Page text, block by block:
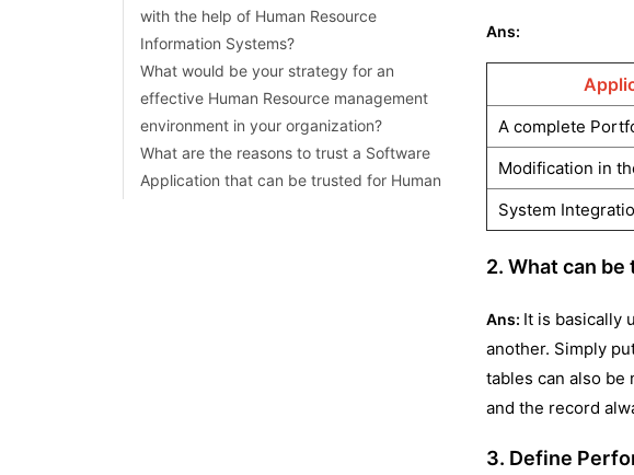
with the help of Human Resource
Information Systems?
What would be your strategy for an
effective Human Resource management
environment in your organization?
What are the reasons to trust a Software
Application that can be trusted for Human
Ans:
A complete
Modification in
System
2. What can
Ans: It is basically
another. Simply
tables can also be
and the record
3. Define